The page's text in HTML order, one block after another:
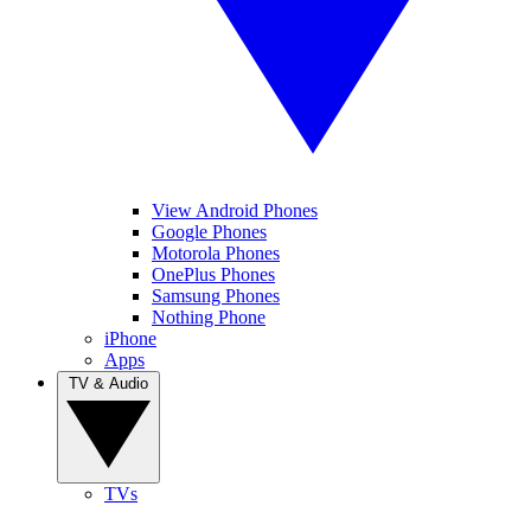
View Android Phones
Google Phones
Motorola Phones
OnePlus Phones
Samsung Phones
Nothing Phone
iPhone
Apps
TVs